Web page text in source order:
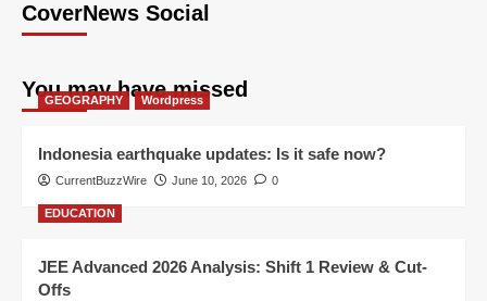
CoverNews Social
You may have missed
GEOGRAPHY Wordpress
Indonesia earthquake updates: Is it safe now?
CurrentBuzzWire June 10, 2026 0
EDUCATION
JEE Advanced 2026 Analysis: Shift 1 Review & Cut-
Offs